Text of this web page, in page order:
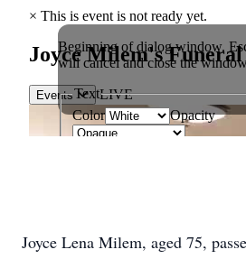
Joyce Lena Milem, aged 75,